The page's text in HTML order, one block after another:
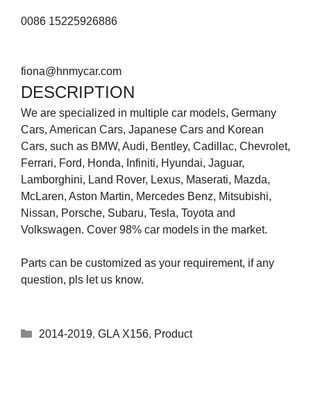
0086 15225926886
fiona@hnmycar.com
DESCRIPTION
We are specialized in multiple car models, Germany
Cars, American Cars, Japanese Cars and Korean
Cars, such as BMW, Audi, Bentley, Cadillac, Chevrolet,
Ferrari, Ford, Honda, Infiniti, Hyundai, Jaguar,
Lamborghini, Land Rover, Lexus, Maserati, Mazda,
McLaren, Aston Martin, Mercedes Benz, Mitsubishi,
Nissan, Porsche, Subaru, Tesla, Toyota and
Volkswagen. Cover 98% car models in the market.
Parts can be customized as your requirement, if any
question, pls let us know.
2014-2019, GLA X156, Product